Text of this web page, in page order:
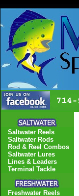
Saltwater Reels
Saltwater Rods
Rod & Reel Combos
Saltwater Lures
Lines & Leaders
Terminal Tackle
Freshwater Reels